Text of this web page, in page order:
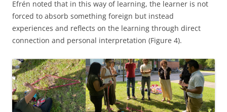
Efrén noted that in this way of learning, the learner is not
forced to absorb something foreign but instead
experiences and reflects on the learning through direct
connection and personal interpretation (Figure 4).